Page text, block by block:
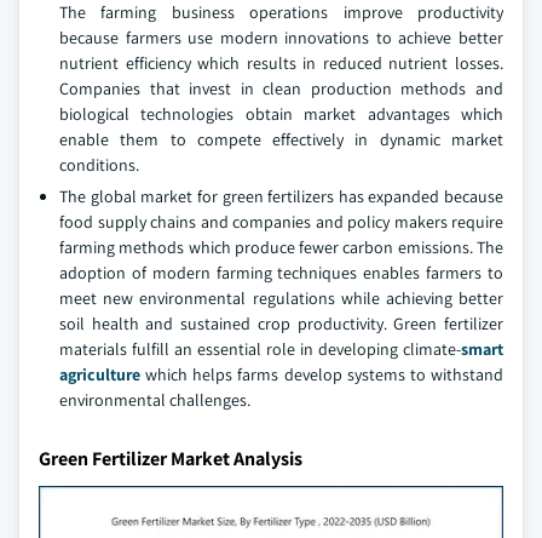
The farming business operations improve productivity
because farmers use modern innovations to achieve better
nutrient efficiency which results in reduced nutrient losses.
Companies that invest in clean production methods and
biological technologies obtain market advantages which
enable them to compete effectively in dynamic market
conditions.
The global market for green fertilizers has expanded because
food supply chains and companies and policy makers require
farming methods which produce fewer carbon emissions. The
adoption of modern farming techniques enables farmers to
meet new environmental regulations while achieving better
soil health and sustained crop productivity. Green fertilizer
materials fulfill an essential role in developing climate-smart
agriculture which helps farms develop systems to withstand
environmental challenges.
Green Fertilizer Market Analysis